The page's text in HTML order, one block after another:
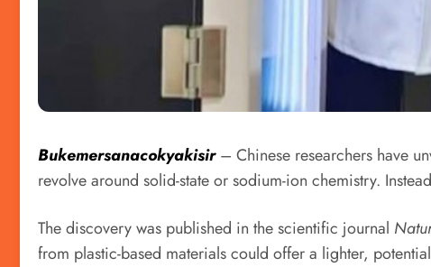
Bukemersanacokyakisir– Chinese researchers have
revolve around solid-state or sodium-ion chemistry.
The discovery was published in the scientific journal
from plastic-based materials could offer a lighter,